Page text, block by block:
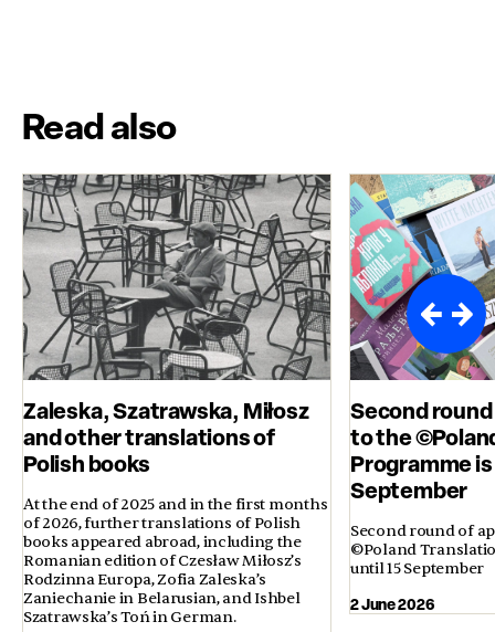
Read also
Zaleska, Szatrawska, Miłosz
and other translations of
Polish books
At the end of 2025 and in the first months
of 2026, further translations of Polish
books appeared abroad, including the
Romanian edition of Czesław Miłosz’s
Rodzinna Europa, Zofia Zaleska’s
Zaniechanie in Belarusian, and Ishbel
Szatrawska’s Toń in German.
Second
to the
Programme
September
Second round of
©Poland
until 15 September
2 June 2026